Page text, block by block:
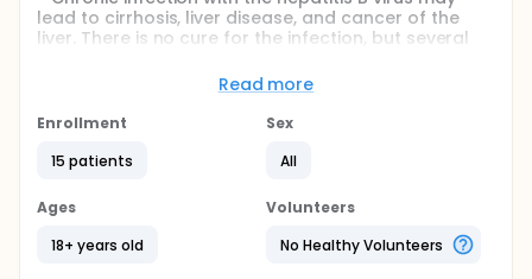
lead to cirrhosis, liver disease, and cancer of the
liver. There is no cure for the infection, but several
can keep the virus levels low. They seem to be safe
for short-term use. But the drugs have not yet been
approved for long-term use because some of them
treatment too soon can make the infection worse
disease. Researchers have not been able to
determine a when to stop treatment. They want to
study people with chronic hepatitis B infection to
find out the best time to stop treatment and
Read more
Enrollment
15 patients
Sex
All
Ages
18+ years old
Volunteers
No Healthy Volunteers